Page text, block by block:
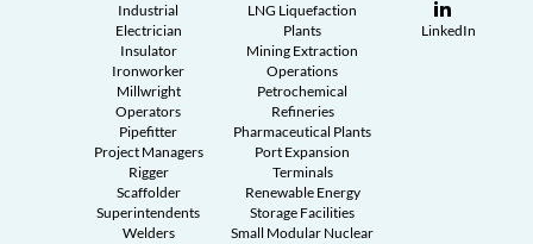
Industrial
Electrician
Insulator
Ironworker
Millwright
Operators
Pipefitter
Project Managers
Rigger
Scaffolder
Superintendents
Welders
LNG Liquefaction
Plants
Mining Extraction
Operations
Petrochemical
Refineries
Pharmaceutical Plants
Port Expansion
Terminals
Renewable Energy
Storage Facilities
Small Modular Nuclear
LinkedIn